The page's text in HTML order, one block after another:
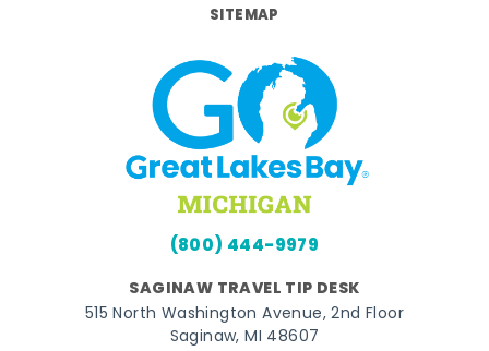
SITEMAP
(800) 444-9979
SAGINAW TRAVEL TIP DESK
515 North Washington Avenue, 2nd Floor
Saginaw, MI 48607